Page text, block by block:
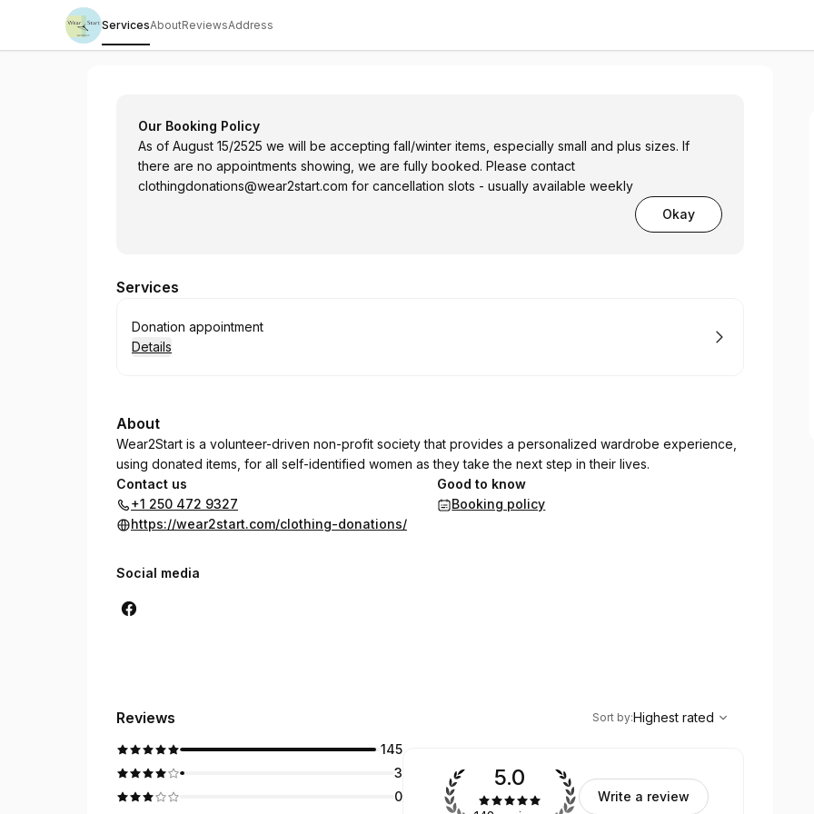
ServicesAboutReviewsAddress
Our Booking Policy
As of August 15/2525 we will be accepting fall/winter items, especially small and plus sizes. If
there are no appointments showing, we are fully booked. Please contact
clothingdonations@wear2start.com for cancellation slots - usually available weekly
Okay
Services
Book
Donation appointment
Details
About
Wear2Start is a volunteer-driven non-profit society that provides a personalized wardrobe experience,
using donated items, for all self-identified women as they take the next step in their lives.
Contact us
+1 250 472 9327
https://wear2start.com/clothing-donations/
Good to know
Booking policy
Social media
Reviews
Highest rated
Sort by:Highest rated
145
3
0
5.0
Write a review